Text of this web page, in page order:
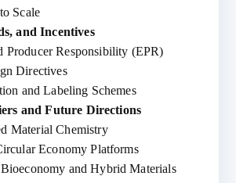
Scale
and Incentives
Producer Responsibility (EPR)
Directives
and Labeling Schemes
and Future Directions
Material Chemistry
Economy Platforms
and Hybrid Materials